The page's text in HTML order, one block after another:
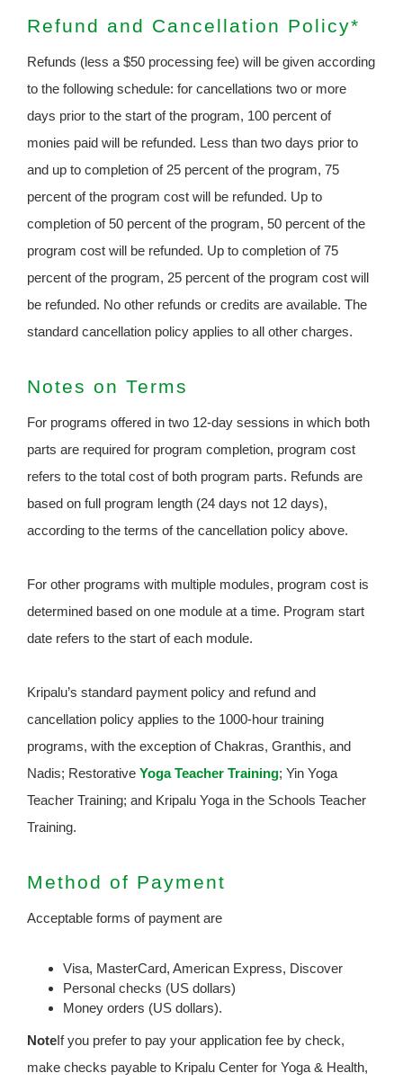
Refund and Cancellation Policy*
Refunds (less a $50 processing fee) will be given according
to the following schedule: for cancellations two or more
days prior to the start of the program, 100 percent of
monies paid will be refunded. Less than two days prior to
and up to completion of 25 percent of the program, 75
percent of the program cost will be refunded. Up to
completion of 50 percent of the program, 50 percent of the
program cost will be refunded. Up to completion of 75
percent of the program, 25 percent of the program cost will
be refunded. No other refunds or credits are available. The
standard cancellation policy applies to all other charges.
Notes on Terms
For programs offered in two 12-day sessions in which both
parts are required for program completion, program cost
refers to the total cost of both program parts. Refunds are
based on full program length (24 days not 12 days),
according to the terms of the cancellation policy above.
For other programs with multiple modules, program cost is
determined based on one module at a time. Program start
date refers to the start of each module.
Kripalu’s standard payment policy and refund and
cancellation policy applies to the 1000-hour training
programs, with the exception of Chakras, Granthis, and
Nadis; Restorative Yoga Teacher Training; Yin Yoga
Teacher Training; and Kripalu Yoga in the Schools Teacher
Training.
Method of Payment
Acceptable forms of payment are
Visa, MasterCard, American Express, Discover
Personal checks (US dollars)
Money orders (US dollars).
NoteIf you prefer to pay your application fee by check,
make checks payable to Kripalu Center for Yoga & Health,